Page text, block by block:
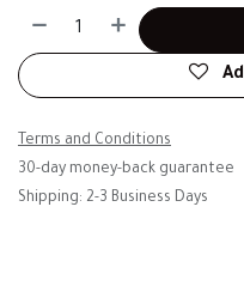
Terms and Conditions
30-day money-back guarantee
Shipping: 2-3 Business Days